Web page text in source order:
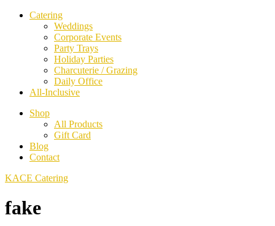
Catering
Weddings
Corporate Events
Party Trays
Holiday Parties
Charcuterie / Grazing
Daily Office
All-Inclusive
Shop
All Products
Gift Card
Blog
Contact
KACE Catering
fake